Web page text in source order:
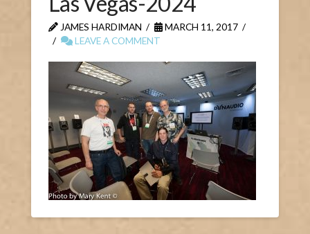
JAMES HARDIMAN
MARCH 11, 2017
LEAVE A COMMENT